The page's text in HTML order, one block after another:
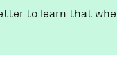
to learn that